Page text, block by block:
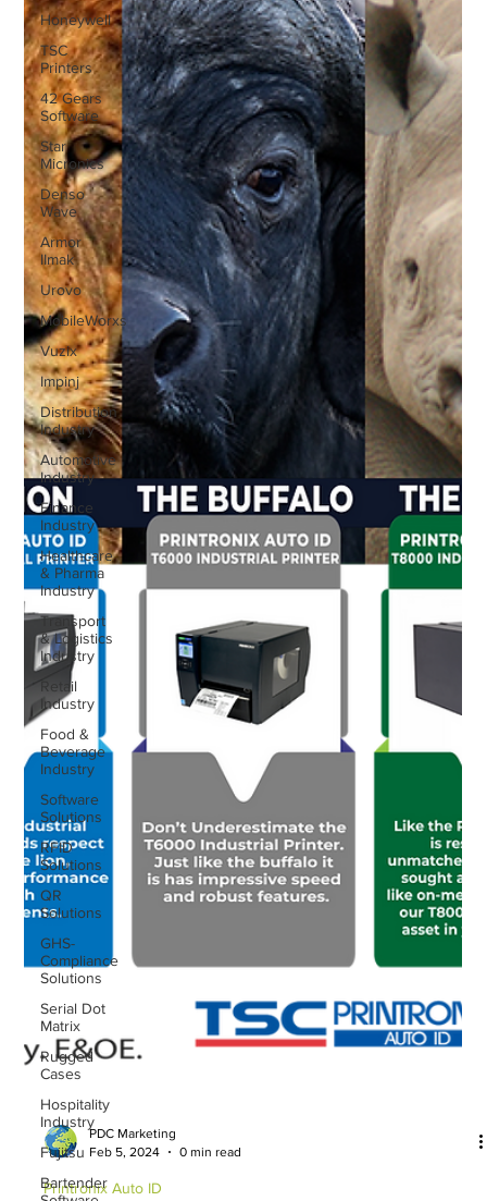
Honeywell
TSC
Printers
42 Gears
Software
Star
Micronics
Denso
Wave
Armor
IImak
Urovo
MobileWorxs
Vuzix
Impinj
Distribution
Industry
Automotive
Industry
Finance
Industry
Healthcare
& Pharma
Industry
Transport
& Logistics
Industry
Retail
Industry
Food &
Beverage
Industry
Software
Solutions
RFID
Solutions
QR
Solutions
GHS-
Compliance
Solutions
Serial Dot
Matrix
Rugged
Cases
Hospitality
Industry
Fujitsu
Bartender
PDC Marketing
Feb 5, 2024